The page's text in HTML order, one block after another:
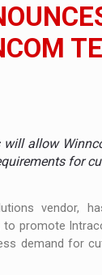
allow
for
vendor,
promote
demand for